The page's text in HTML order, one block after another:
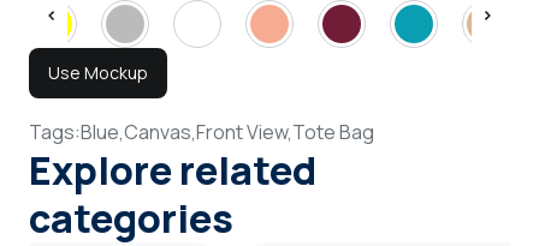
Use Mockup
Tags:Blue,Canvas,Front View,Tote Bag
Explore related
categories